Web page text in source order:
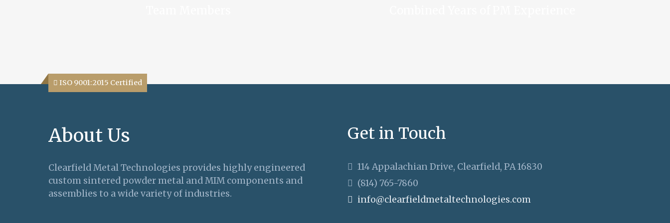
ISO 9001:2015 Certified
About Us
Clearfield Metal Technologies provides highly engineered
custom sintered powder metal and MIM components and
assemblies to a wide variety of industries.
Get in Touch
114 Appalachian Drive, Clearfield, PA 16830
(814) 765-7860
info@clearfieldmetaltechnologies.com